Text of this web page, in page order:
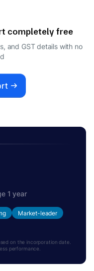
completely free
and GST details with no
1 year
Market-leader
on the incorporation date.
performance.